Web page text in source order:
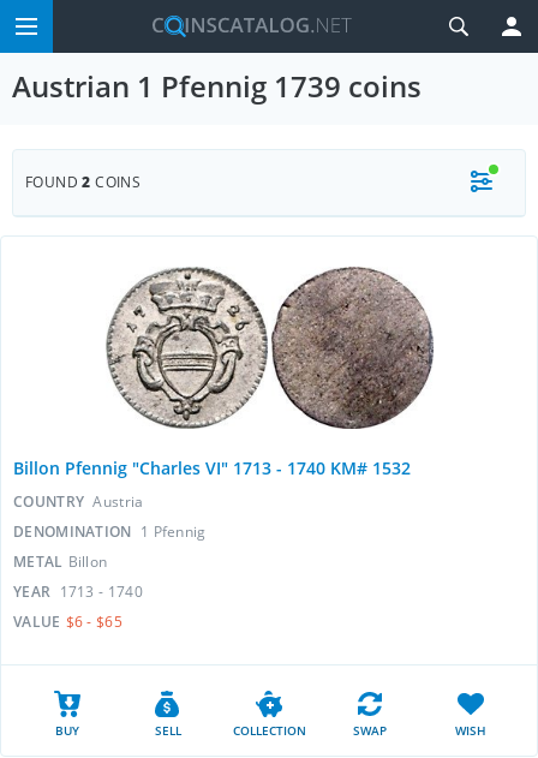
Austrian 1 Pfennig 1739 coins
FOUND2 COINS
Billon Pfennig "Charles VI" 1713 - 1740 KM# 1532
COUNTRY Austria
DENOMINATION 1 Pfennig
METAL Billon
YEAR 1713 - 1740
VALUE $6 - $65
BUY SELL COLLECTION SWAP WISH